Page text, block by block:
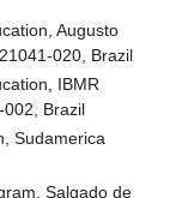
Augusto
020, Brazil
IBMR
002, Brazil
Sudamerica
Salgado de